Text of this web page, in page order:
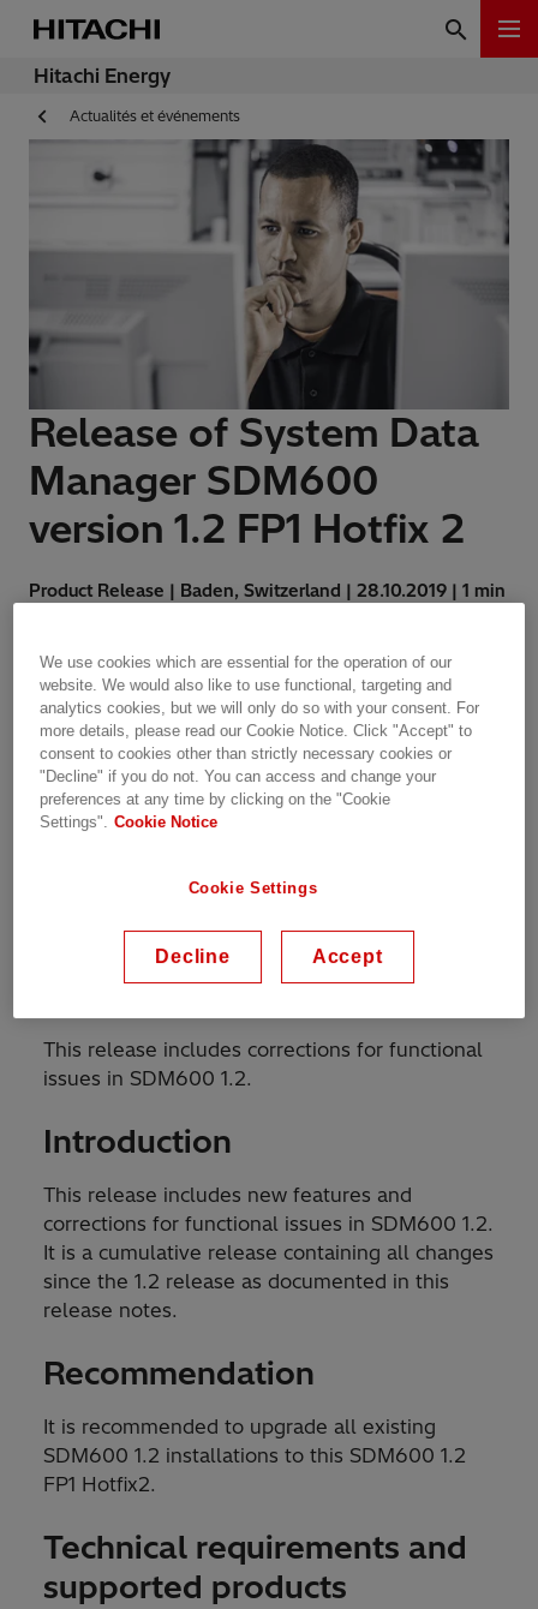
Hitachi Energy
Actualités et événements
Release of System Data
Manager SDM600
version 1.2 FP1 Hotfix 2
Product Release | Baden, Switzerland | 28.10.2019 | 1 min
RELEASE NOTE 3VAC000189 – OCTOBER 28,
2019
System Data Manager
SDM600 version 1.2 FP1
Hotfix 2.
This release includes corrections for functional
issues in SDM600 1.2.
Introduction
This release includes new features and
corrections for functional issues in SDM600 1.2.
It is a cumulative release containing all changes
since the 1.2 release as documented in this
release notes.
Recommendation
It is recommended to upgrade all existing
SDM600 1.2 installations to this SDM600 1.2
FP1 Hotfix2.
Technical requirements and
supported products
We use cookies which are essential for the operation of our
website. We would also like to use functional, targeting and
analytics cookies, but we will only do so with your consent. For
more details, please read our Cookie Notice. Click "Accept" to
consent to cookies other than strictly necessary cookies or
"Decline" if you do not. You can access and change your
preferences at any time by clicking on the "Cookie
Settings". Cookie Notice
Cookie Settings
Decline Accept